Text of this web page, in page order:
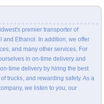
premier transporter of
and Ethanol. In addition, we offer
and many other services. For
in on-time delivery and
time delivery by hiring the best
trucks, and rewarding safety. As a
we listen to you, our